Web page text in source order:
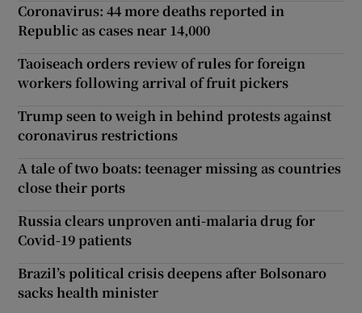
Coronavirus: 44 more deaths reported in
Republic as cases near 14,000
Taoiseach orders review of rules for foreign
workers following arrival of fruit pickers
Trump seen to weigh in behind protests against
coronavirus restrictions
A tale of two boats: teenager missing as countries
close their ports
Russia clears unproven anti-malaria drug for
Covid-19 patients
Brazil’s political crisis deepens after Bolsonaro
sacks health minister